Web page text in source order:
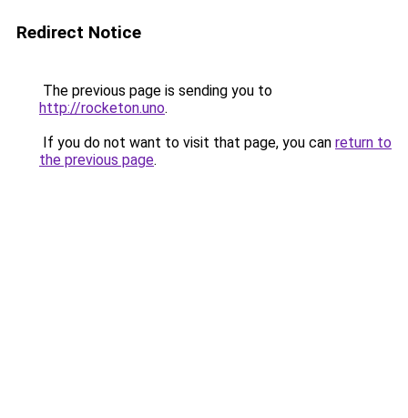
Redirect Notice
The previous page is sending you to
http://rocketon.uno.
If you do not want to visit that page, you can return to
the previous page.